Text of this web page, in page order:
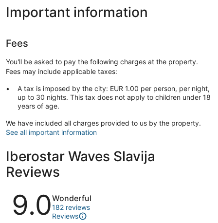
Important information
Fees
You'll be asked to pay the following charges at the property.
Fees may include applicable taxes:
A tax is imposed by the city: EUR 1.00 per person, per night,
up to 30 nights. This tax does not apply to children under 18
years of age.
We have included all charges provided to us by the property.
See all important information
Iberostar Waves Slavija
Reviews
Reviews
9.0Wonderful
182 reviews
Reviews